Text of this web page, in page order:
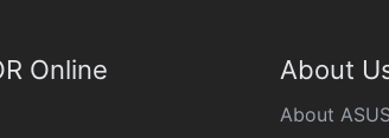
Online About
About